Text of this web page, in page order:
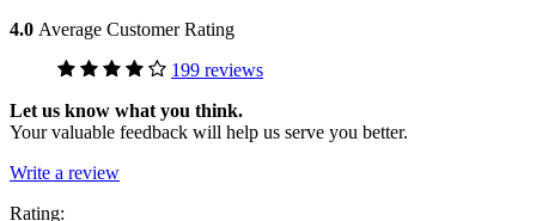
4.0 Average Customer Rating
199 reviews
Let us know what you think.
Your valuable feedback will help us serve you better.
Write a review
Rating: